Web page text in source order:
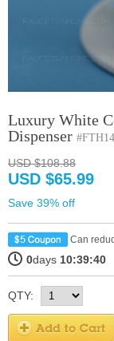
Luxury White
Dispenser
USD $108.88
USD $65.99
Save 39% off
Can
0days 10:39:40
QTY: